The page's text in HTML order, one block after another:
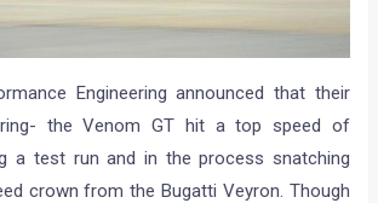
Engineering announced that their
the Venom GT hit a top speed of
a test run and in the process snatching
crown from the Bugatti Veyron. Though